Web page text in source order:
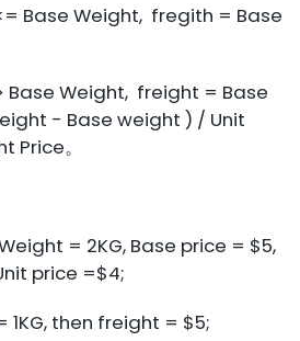
Base Weight, fregith = Base
Weight, freight = Base
- Base weight ) / Unit
Price。
= 2KG, Base price = $5,
price =$4;
then freight = $5;